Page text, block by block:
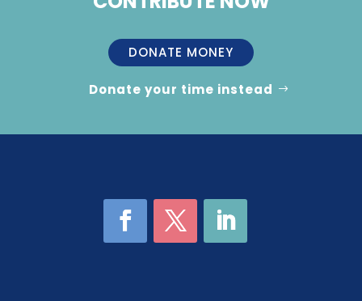
DONATE MONEY
Donate your time instead